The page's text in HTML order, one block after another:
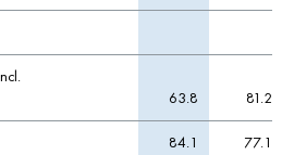
63.8 81.2
84.1 77.1